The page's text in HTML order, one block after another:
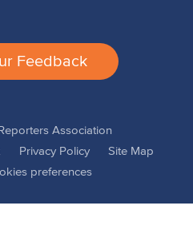
Feedback
Association
Privacy Policy
Site Map
preferences